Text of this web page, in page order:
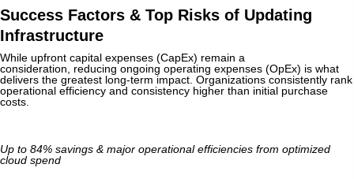
Success Factors & Top Risks of Updating
Infrastructure
While upfront capital expenses (CapEx) remain a
consideration, reducing ongoing operating expenses (OpEx) is what
delivers the greatest long-term impact. Organizations consistently rank
operational efficiency and consistency higher than initial purchase
costs.
Up to 84% savings & major operational efficiencies from optimized
cloud spend